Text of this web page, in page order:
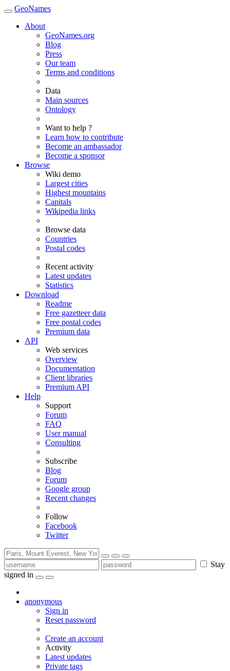
GeoNames
About
GeoNames.org
Blog
Press
Our team
Terms and conditions
Data
Main sources
Ontology
Want to help ?
Learn how to contribute
Become an ambassador
Become a sponsor
Browse
Wiki demo
Largest cities
Highest mountains
Capitals
Wikipedia links
Browse data
Countries
Postal codes
Recent activity
Latest updates
Statistics
Download
Readme
Free gazetteer data
Free postal codes
Premium data
API
Web services
Overview
Documentation
Client libraries
Premium API
Help
Support
Forum
FAQ
User manual
Consulting
Subscribe
Blog
Forum
Google group
Recent changes
Follow
Facebook
Twitter
Stay
signed in
anonymous
Sign in
Reset password
Create an account
Activity
Latest updates
Private tags